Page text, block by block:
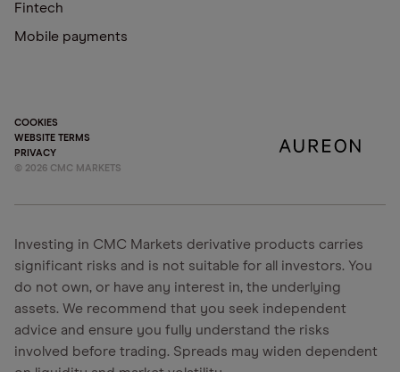
Fintech
Mobile payments
COOKIES
WEBSITE TERMS
PRIVACY
© 2026 CMC MARKETS
Investing in CMC Markets derivative products carries
significant risks and is not suitable for all investors. You
do not own, or have any interest in, the underlying
assets. We recommend that you seek independent
advice and ensure you fully understand the risks
involved before trading. Spreads may widen dependent